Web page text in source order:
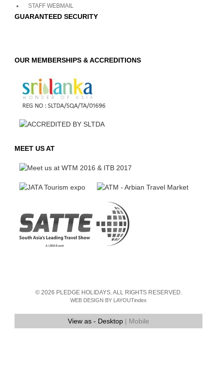
STAFF WEBMAIL
GUARANTEED SECURITY
OUR MEMBERSHIPS & ACCREDITIONS
MEET US AT
© 2026 PLEDGE HOLIDAYS. ALL RIGHTS RESERVED.
WEB DESIGN BY LAYOUTindex
View as - Desktop | Mobile